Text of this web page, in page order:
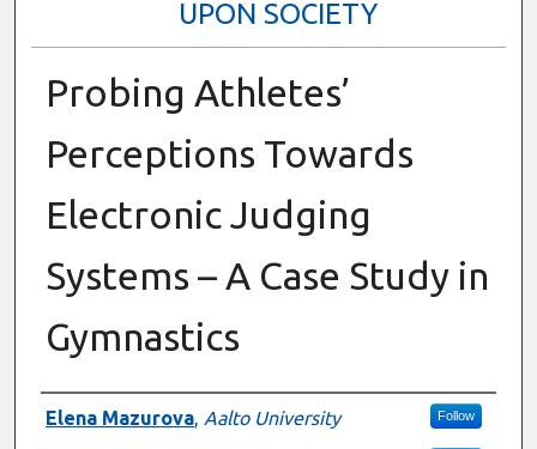
UPON SOCIETY
Probing Athletes’
Perceptions Towards
Electronic Judging
Systems – A Case Study in
Gymnastics
Presenter Information
Elena Mazurova, Aalto University Follow